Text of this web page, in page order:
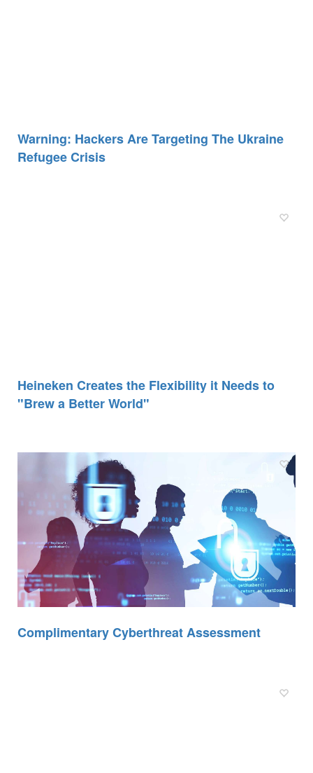
Warning: Hackers Are Targeting The Ukraine
Refugee Crisis
Heineken Creates the Flexibility it Needs to
"Brew a Better World"
Complimentary Cyberthreat Assessment